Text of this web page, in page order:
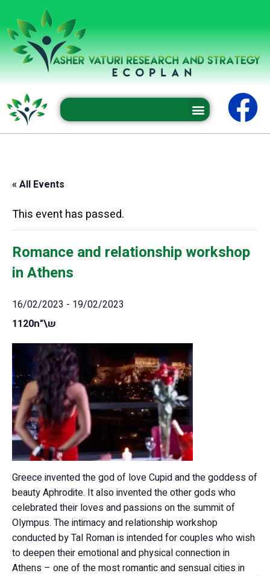
« All Events
This event has passed.
Romance and relationship workshop
in Athens
16/02/2023 - 19/02/2023
1120ש\"ח
Greece invented the god of love Cupid and the goddess of
beauty Aphrodite. It also invented the other gods who
celebrated their loves and passions on the summit of
Olympus. The intimacy and relationship workshop
conducted by Tal Roman is intended for couples who wish
to deepen their emotional and physical connection in
Athens – one of the most romantic and sensual cities in